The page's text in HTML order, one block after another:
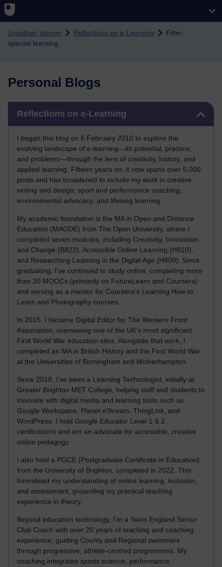
Skip to main content
Jonathan Vernon Reflections on e-Learning
Filter:
spaced learning
Personal Blogs
Reflections on e-Learning
I began this blog on 6 February 2010 to explore the
evolving landscape of e-learning—its potential, practice,
and problems—through the lens of creativity, history, and
applied learning. Fifteen years on, it now spans over 5,000
posts and has broadened to include my work in creative
writing and design, sport and performance coaching,
environmental advocacy, and lifelong learning.
My academic foundation is the MA in Open and Distance
Education (MAODE) from The Open University, where I
completed seven modules, including Creativity, Innovation
and Change (B822), Accessible Online Learning (H810),
and Researching Learning in the Digital Age (H809). Since
graduating, I’ve continued to study online, completing more
than 20 MOOCs (primarily on FutureLearn and Coursera)
and serving as a mentor for Coursera’s Learning How to
Learn and Photography courses.
In 2015, I became Digital Editor for The Western Front
Association, overseeing one of the UK’s most significant
First World War education sites. Alongside that work, I
completed an MA in British History and the First World War
at the Universities of Birmingham and Wolverhampton.
Since 2018, I’ve been a Learning Technologist, initially at
Greater Brighton MET College, helping staff and students to
innovate with digital media and learning tools such as
Google Workspace, Planet eStream, ThingLink, and
WordPress. I hold Google Educator Level 1 & 2
certifications and am an advocate for accessible, creative
online pedagogy.
I also hold a PGCE (Postgraduate Certificate in Education)
from the University of Brighton, completed in 2022. This
formalised my understanding of online learning, inclusion,
and assessment, grounding my practical teaching
experience in theory.
Beyond education technology, I’m a Swim England Senior
Club Coach with over 20 years of teaching and coaching
experience, guiding County and Regional swimmers
through progressive, athlete-centred programmes. My
coaching integrates sports science, performance